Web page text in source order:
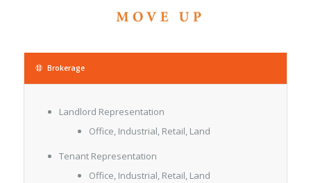
Brokerage
Landlord Representation
Office, Industrial, Retail, Land
Tenant Representation
Office, Industrial, Retail, Land